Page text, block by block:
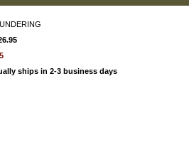
ships in 2-3 business days